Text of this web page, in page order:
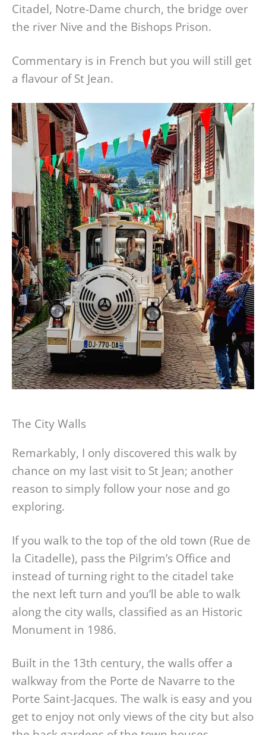
Citadel, Notre-Dame church, the bridge over
the river Nive and the Bishops Prison.
Commentary is in French but you will still get
a flavour of St Jean.
The City Walls
Remarkably, I only discovered this walk by
chance on my last visit to St Jean; another
reason to simply follow your nose and go
exploring.
If you walk to the top of the old town (Rue de
la Citadelle), pass the Pilgrim’s Office and
instead of turning right to the citadel take
the next left turn and you’ll be able to walk
along the city walls, classified as an Historic
Monument in 1986.
Built in the 13th century, the walls offer a
walkway from the Porte de Navarre to the
Porte Saint-Jacques. The walk is easy and you
get to enjoy not only views of the city but also